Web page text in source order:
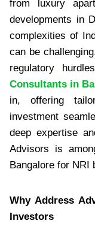
from luxury
developments in
complexities of
can be
regulatory
Consultants in
in, offering
investment
deep expertise
Advisors is
Bangalore for NRI
Why Address
Investors